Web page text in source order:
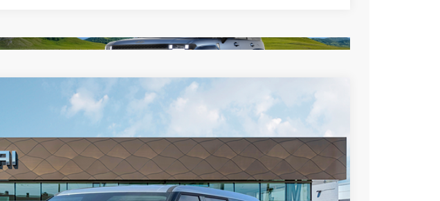
Model:SFEAAD5GW7AS
Ext. Int.
LEASE
$36,672